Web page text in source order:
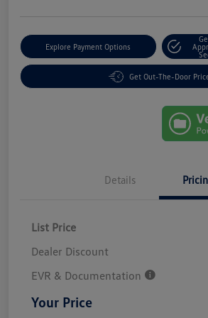
Explore Payment Options
Get Out-The-Door
Details
List Price
Dealer Discount
EVR & Documentation
Your Price